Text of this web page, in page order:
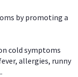
by promoting a
cold symptoms
allergies, runny